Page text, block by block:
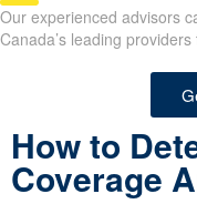
Our experienced advisors
Canada’s leading
How to
Coverage